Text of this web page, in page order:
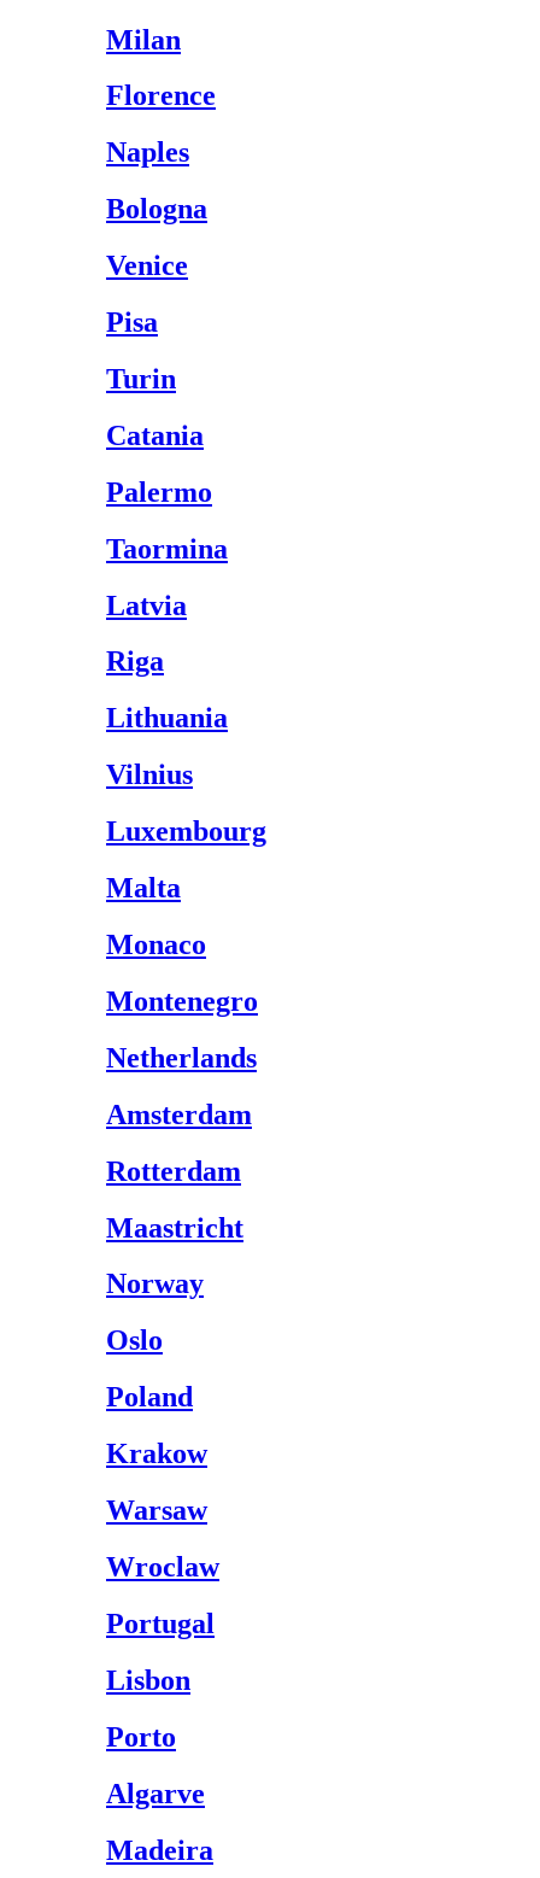
Milan
Florence
Naples
Bologna
Venice
Pisa
Turin
Catania
Palermo
Taormina
Latvia
Riga
Lithuania
Vilnius
Luxembourg
Malta
Monaco
Montenegro
Netherlands
Amsterdam
Rotterdam
Maastricht
Norway
Oslo
Poland
Krakow
Warsaw
Wroclaw
Portugal
Lisbon
Porto
Algarve
Madeira